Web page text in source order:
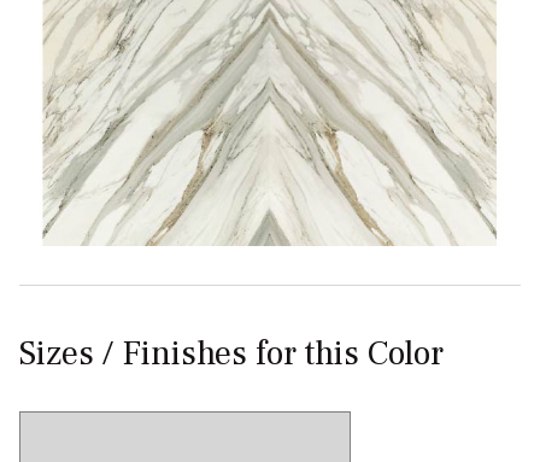
Sizes / Finishes for this Color